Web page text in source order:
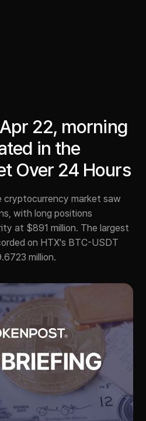
22, morning
in the
Over 24 Hours
cryptocurrency market saw
with long positions
at $891 million. The largest
on HTX's BTC-USDT
million.